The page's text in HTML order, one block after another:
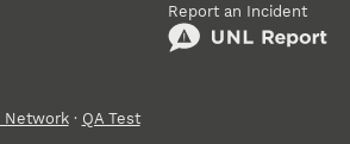
Report an Incident
Network· QA Test